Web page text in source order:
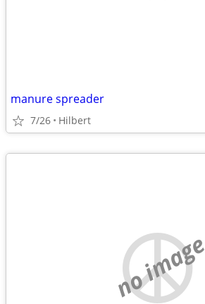
manure spreader
7/26 Hilbert
no image